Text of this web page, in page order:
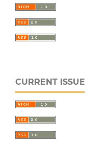
CURRENT ISSUE